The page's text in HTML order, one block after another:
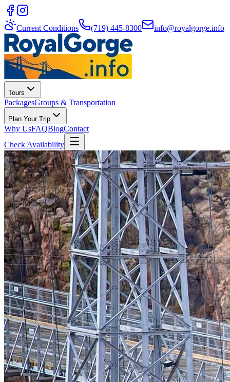
Current Conditions (719) 445-8300 info@royalgorge.info
Tours
PackagesGroups & Transportation
Plan Your Trip
Why UsFAQBlogContact
Check Availability